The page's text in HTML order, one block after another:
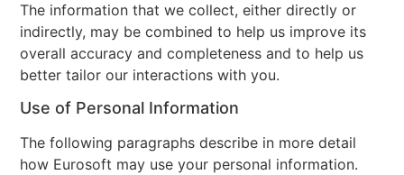
The information that we collect, either directly or
indirectly, may be combined to help us improve its
overall accuracy and completeness and to help us
better tailor our interactions with you.
Use of Personal Information
The following paragraphs describe in more detail
how Eurosoft may use your personal information.